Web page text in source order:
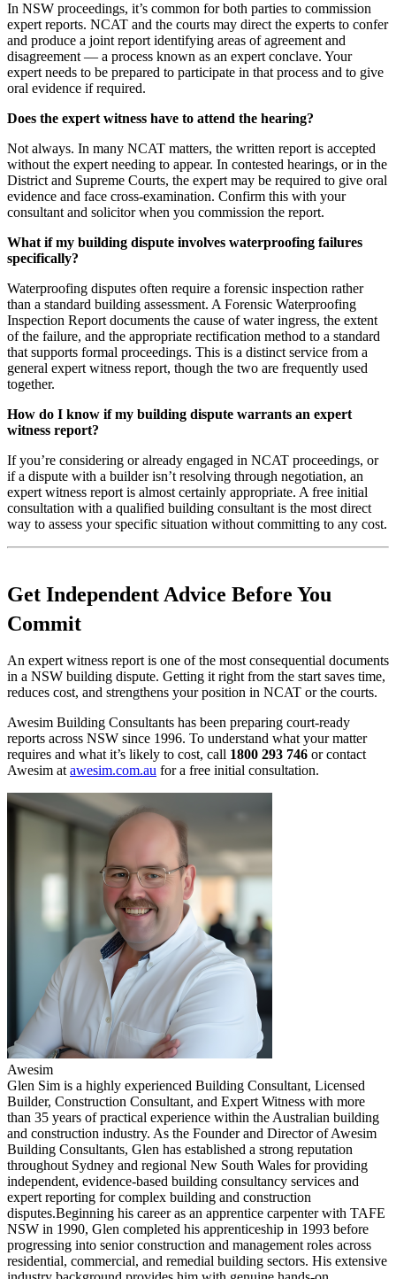
In NSW proceedings, it’s common for both parties to commission
expert reports. NCAT and the courts may direct the experts to confer
and produce a joint report identifying areas of agreement and
disagreement — a process known as an expert conclave. Your
expert needs to be prepared to participate in that process and to give
oral evidence if required.
Does the expert witness have to attend the hearing?
Not always. In many NCAT matters, the written report is accepted
without the expert needing to appear. In contested hearings, or in the
District and Supreme Courts, the expert may be required to give oral
evidence and face cross-examination. Confirm this with your
consultant and solicitor when you commission the report.
What if my building dispute involves waterproofing failures
specifically?
Waterproofing disputes often require a forensic inspection rather
than a standard building assessment. A Forensic Waterproofing
Inspection Report documents the cause of water ingress, the extent
of the failure, and the appropriate rectification method to a standard
that supports formal proceedings. This is a distinct service from a
general expert witness report, though the two are frequently used
together.
How do I know if my building dispute warrants an expert
witness report?
If you’re considering or already engaged in NCAT proceedings, or
if a dispute with a builder isn’t resolving through negotiation, an
expert witness report is almost certainly appropriate. A free initial
consultation with a qualified building consultant is the most direct
way to assess your specific situation without committing to any cost.
Get Independent Advice Before You
Commit
An expert witness report is one of the most consequential documents
in a NSW building dispute. Getting it right from the start saves time,
reduces cost, and strengthens your position in NCAT or the courts.
Awesim Building Consultants has been preparing court-ready
reports across NSW since 1996. To understand what your matter
requires and what it’s likely to cost, call 1800 293 746 or contact
Awesim atawesim.com.au for a free initial consultation.
Awesim
Glen Sim is a highly experienced Building Consultant, Licensed
Builder, Construction Consultant, and Expert Witness with more
than 35 years of practical experience within the Australian building
and construction industry. As the Founder and Director of Awesim
Building Consultants, Glen has established a strong reputation
throughout Sydney and regional New South Wales for providing
independent, evidence-based building consultancy services and
expert reporting for complex building and construction
disputes.Beginning his career as an apprentice carpenter with TAFE
NSW in 1990, Glen completed his apprenticeship in 1993 before
progressing into senior construction and management roles across
residential, commercial, and remedial building sectors. His extensive